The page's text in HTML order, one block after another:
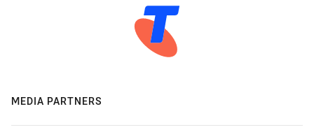
MEDIA PARTNERS